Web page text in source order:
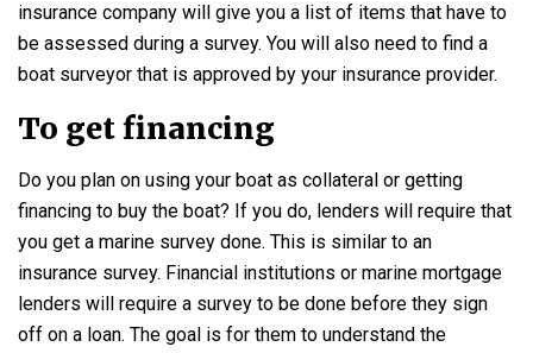
insurance company will give you a list of items that have to
be assessed during a survey. You will also need to find a
boat surveyor that is approved by your insurance provider.
To get financing
Do you plan on using your boat as collateral or getting
financing to buy the boat? If you do, lenders will require that
you get a marine survey done. This is similar to an
insurance survey. Financial institutions or marine mortgage
lenders will require a survey to be done before they sign
off on a loan. The goal is for them to understand the